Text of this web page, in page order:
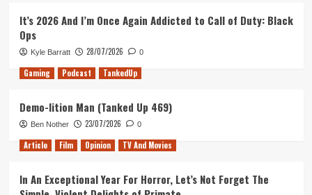
It’s 2026 And I’m Once Again Addicted to Call of Duty: Black
Ops
Kyle Barratt 28/07/2026 0
Gaming Podcast TankedUp
Demo-lition Man (Tanked Up 469)
Ben Nother 23/07/2026 0
Article Film Opinion TV And Movies
In An Exceptional Year For Horror, Let’s Not Forget The